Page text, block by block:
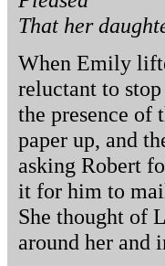
That her
When Emily
reluctant to
the presence of
paper up, and
asking Robert
it for him to
She thought of
around her and